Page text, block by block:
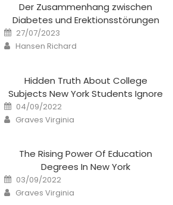
Der Zusammenhang zwischen
Diabetes und Erektionsstörungen
Posted
on
27/07/2023
Author
Hansen Richard
Hidden Truth About College
Subjects New York Students Ignore
Posted
on
04/09/2022
Author
Graves Virginia
The Rising Power Of Education
Degrees In New York
Posted
on
03/09/2022
Author
Graves Virginia